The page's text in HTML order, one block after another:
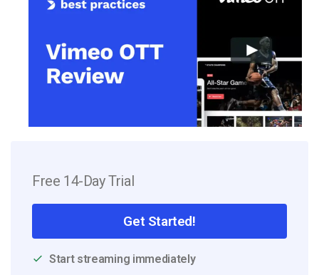
Free 14-Day Trial
Get Started!
Start streaming immediately